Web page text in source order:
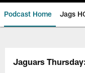
Podcast Home Jags
Jaguars
Jaguars